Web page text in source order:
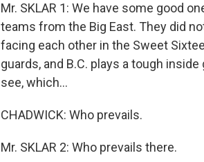
Mr. SKLAR 1: We have some good
teams from the Big East. They did
facing each other in the Sweet
guards, and B.C. plays a tough
see, which...
CHADWICK: Who prevails.
Mr. SKLAR 2: Who prevails there.